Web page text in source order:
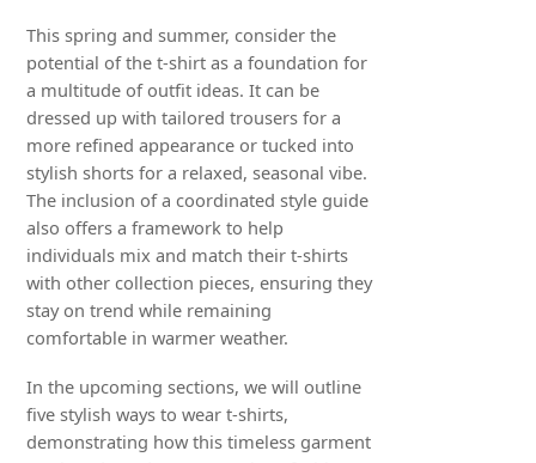
This spring and summer, consider the
potential of the t-shirt as a foundation for
a multitude of outfit ideas. It can be
dressed up with tailored trousers for a
more refined appearance or tucked into
stylish shorts for a relaxed, seasonal vibe.
The inclusion of a coordinated style guide
also offers a framework to help
individuals mix and match their t-shirts
with other collection pieces, ensuring they
stay on trend while remaining
comfortable in warmer weather.
In the upcoming sections, we will outline
five stylish ways to wear t-shirts,
demonstrating how this timeless garment